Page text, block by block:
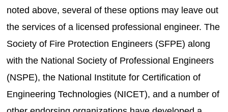
noted above, several of these options may leave out
the services of a licensed professional engineer. The
Society of Fire Protection Engineers (SFPE) along
with the National Society of Professional Engineers
(NSPE), the National Institute for Certification of
Engineering Technologies (NICET), and a number of